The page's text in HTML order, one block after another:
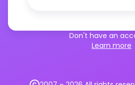
Don't have an
Learn more